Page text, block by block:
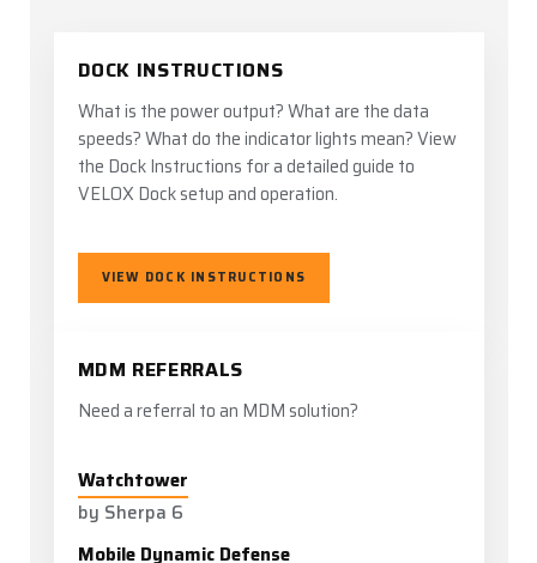
DOCK INSTRUCTIONS
What is the power output? What are the data
speeds? What do the indicator lights mean? View
the Dock Instructions for a detailed guide to
VELOX Dock setup and operation.
VIEW DOCK INSTRUCTIONS
MDM REFERRALS
Need a referral to an MDM solution?
Watchtower
by Sherpa 6
Mobile Dynamic Defense